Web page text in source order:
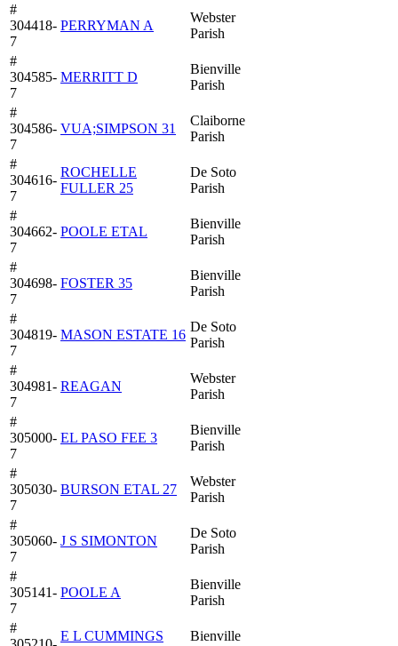
#
304418-
7
PERRYMAN A
Webster
Parish
#
304585-
7
MERRITT D
Bienville
Parish
#
304586-
7
VUA;SIMPSON 31
Claiborne
Parish
#
304616-
7
ROCHELLE
FULLER 25
De Soto
Parish
#
304662-
7
POOLE ETAL
Bienville
Parish
#
304698-
7
FOSTER 35
Bienville
Parish
#
304819-
7
MASON ESTATE 16
De Soto
Parish
#
304981-
7
REAGAN
Webster
Parish
#
305000-
7
EL PASO FEE 3
Bienville
Parish
#
305030-
7
BURSON ETAL 27
Webster
Parish
#
305060-
7
J S SIMONTON
De Soto
Parish
#
305141-
7
POOLE A
Bienville
Parish
#
E L CUMMINGS
Bienville